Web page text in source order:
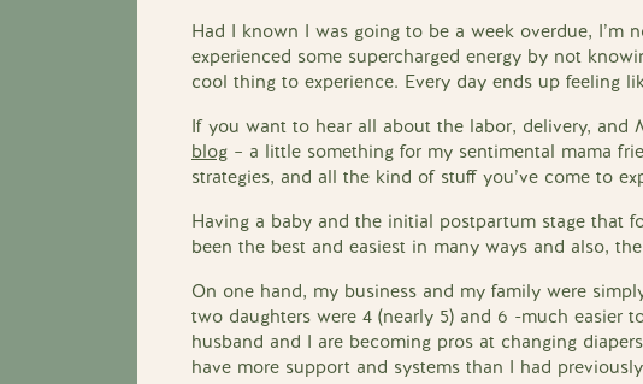
Had I known I was going to be a week overdue, I’m
experienced some supercharged energy by not
cool thing to experience. Every day ends up feeling
If you want to hear all about the labor, delivery, and
blog – a little something for my sentimental mama
strategies, and all the kind of stuff you’ve come to
Having a baby and the initial postpartum stage that
been the best and easiest in many ways and also,
On one hand, my business and my family were
two daughters were 4 (nearly 5) and 6 -much easier
husband and I are becoming pros at changing
have more support and systems than I had